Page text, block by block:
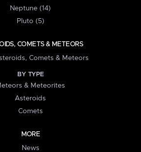
Neptune (14)
Pluto (5)
COMETS & METEORS
Comets & Meteors
BY TYPE
& Meteorites
Asteroids
Comets
MORE
News